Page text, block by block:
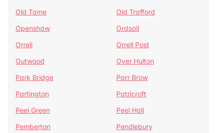
Old Tame
Old Trafford
Openshaw
Ordsall
Orrell
Orrell Post
Outwood
Over Hulton
Park Bridge
Parr Brow
Partington
Patricroft
Peel Green
Peel Hall
Pemberton
Pendlebury